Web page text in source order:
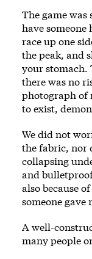
The game
have
race up one
the peak, and
your stomach.
there was no
photograph of
to exist,
We did not
the fabric, nor
collapsing
and
also because
someone gave
A well-
many people